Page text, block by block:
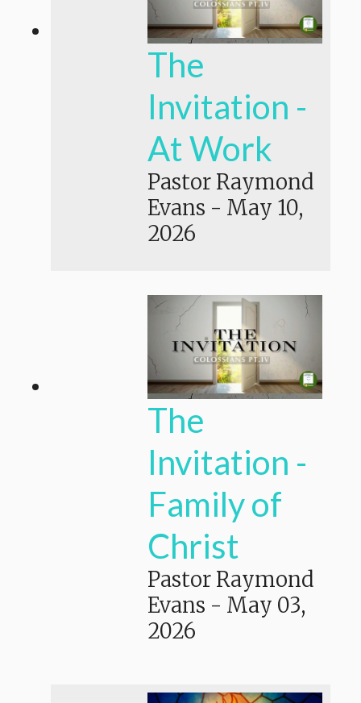
The
Invitation -
At Work
Pastor Raymond
Evans - May 10,
2026
The
Invitation -
Family of
Christ
Pastor Raymond
Evans - May 03,
2026